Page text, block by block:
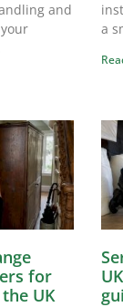
and
a
for
UK